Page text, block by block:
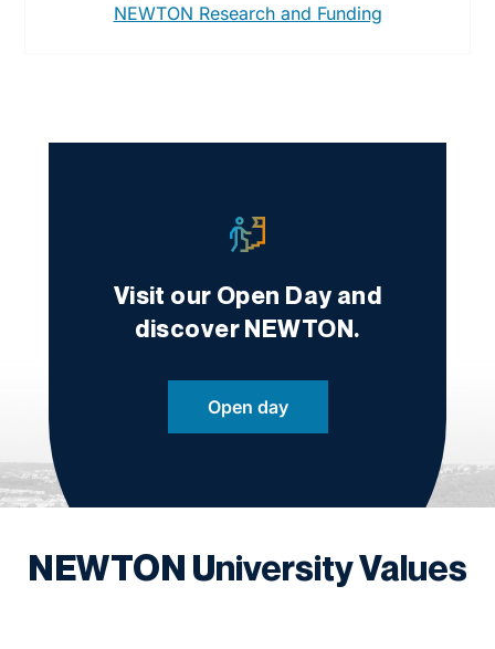
NEWTON Research and Funding
Visit our Open Day and
discover NEWTON.
Open day
NEWTON University Values